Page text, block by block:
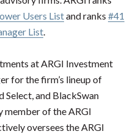
Users Listand ranks #41
List.
at ARGI Investment
for the firm’s lineup of
Select, and BlackSwan
member of the ARGI
oversees the ARGI